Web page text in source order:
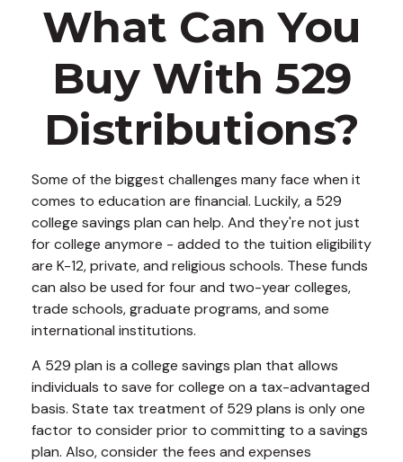
What Can You
Buy With 529
Distributions?
Some of the biggest challenges many face when it
comes to education are financial. Luckily, a 529
college savings plan can help. And they're not just
for college anymore - added to the tuition eligibility
are K-12, private, and religious schools. These funds
can also be used for four and two-year colleges,
trade schools, graduate programs, and some
international institutions.
A 529 plan is a college savings plan that allows
individuals to save for college on a tax-advantaged
basis. State tax treatment of 529 plans is only one
factor to consider prior to committing to a savings
plan. Also, consider the fees and expenses